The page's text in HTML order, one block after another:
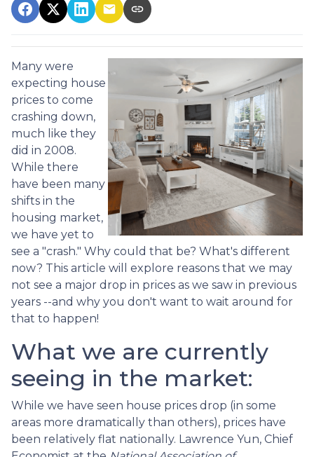
Many were
expecting house
prices to come
crashing down,
much like they
did in 2008.
While there
have been many
shifts in the
housing market,
we have yet to
see a "crash." Why could that be? What's different
now? This article will explore reasons that we may
not see a major drop in prices as we saw in previous
years --and why you don't want to wait around for
that to happen!
What we are currently
seeing in the market:
While we have seen house prices drop (in some
areas more dramatically than others), prices have
been relatively flat nationally. Lawrence Yun, Chief